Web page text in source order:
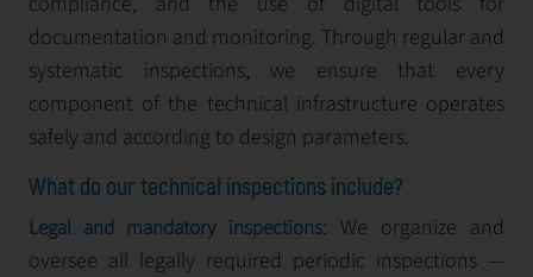
documentation and monitoring. Through regular and
systematic inspections, we ensure that every
component of the technical infrastructure operates
safely and according to design parameters.
What do our technical inspections include?
Legal and mandatory inspections: We organize and
oversee all legally required periodic inspections —